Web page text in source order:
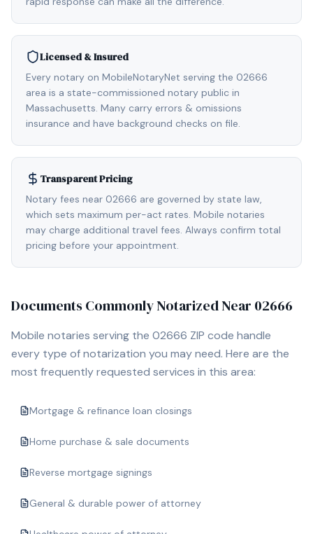
Licensed & Insured
Every notary on MobileNotaryNet serving the 02666
area is a state-commissioned notary public in
Massachusetts. Many carry errors & omissions
insurance and have background checks on file.
Transparent Pricing
Notary fees near 02666 are governed by state law,
which sets maximum per-act rates. Mobile notaries
may charge additional travel fees. Always confirm total
pricing before your appointment.
Documents Commonly Notarized Near 02666
Mobile notaries serving the 02666 ZIP code handle
every type of notarization you may need. Here are the
most frequently requested services in this area:
Mortgage & refinance loan closings
Home purchase & sale documents
Reverse mortgage signings
General & durable power of attorney